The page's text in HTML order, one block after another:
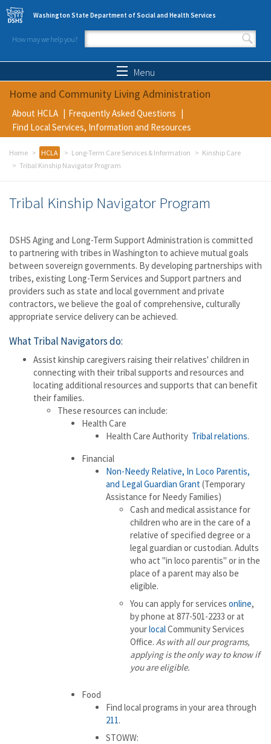
Skip to main content
Washington State Department of Social and Health Services
How may we help you?
Search form
Menu
Home and Community Living Administration
About HCLA
Frequently Asked Questions
Find Local Services, Information and Resources
Home HCLA Long-Term Care Services & Information
Kinship Care
Tribal Kinship Navigator Program
Tribal Kinship Navigator Program
DSHS Aging and Long-Term Support Administration is committed
to partnering with tribes in Washington to achieve mutual goals
between sovereign governments. By developing partnerships with
tribes, existing Long-Term Services and Support partners and
providers such as state and local government and private
contractors, we believe the goal of comprehensive, culturally
appropriate service delivery can be achieved.
What Tribal Navigators do:
Assist kinship caregivers raising their relatives' children in
connecting with their tribal supports and resources and
locating additional resources and supports that can benefit
their families.
These resources can include:
Health Care
Health Care Authority Tribal relations.
Financial
Non-Needy Relative, In Loco Parentis,
and Legal Guardian Grant(Temporary
Assistance for Needy Families)
Cash and medical assistance for
children who are in the care of a
relative of specified degree or a
legal guardian or custodian. Adults
who act "in loco parentis" or in the
place of a parent may also be
eligible.
You can apply for services online,
by phone at 877-501-2233 or at
yourlocalCommunity Services
Office. As with all our programs,
applying is the only way to know if
you are eligible.
Food
Find local programs in your area through
211.
STOWW: